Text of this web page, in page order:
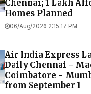
Chennai; 1 Lakh
Homes Planned
06/Aug/2026 2:15:17 PM
Air India Express
Daily Chennai -
Coimbatore -
from September 1